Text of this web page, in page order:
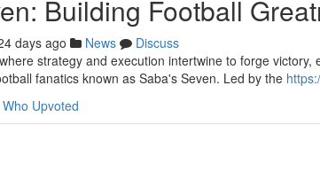
Building Football
days ago News
Discuss
strategy and execution intertwine to forge
fanatics known as Saba's Seven. Led by the
Who Upvoted